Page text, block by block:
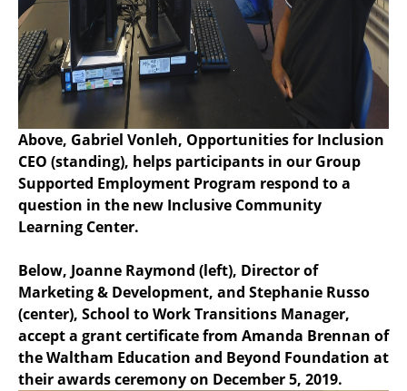
Above, Gabriel Vonleh, Opportunities for Inclusion
CEO (standing), helps participants in our Group
Supported Employment Program respond to a
question in the new Inclusive Community
Learning Center.
Below, Joanne Raymond (left), Director of
Marketing & Development, and Stephanie Russo
(center), School to Work Transitions Manager,
accept a grant certificate from Amanda Brennan of
the Waltham Education and Beyond Foundation at
their awards ceremony on December 5, 2019.